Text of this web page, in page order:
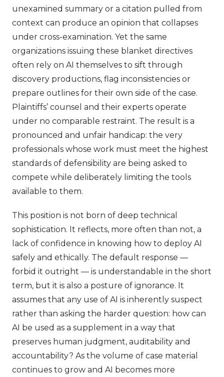
unexamined summary or a citation pulled from
context can produce an opinion that collapses
under cross-examination. Yet the same
organizations issuing these blanket directives
often rely on AI themselves to sift through
discovery productions, flag inconsistencies or
prepare outlines for their own side of the case.
Plaintiffs’ counsel and their experts operate
under no comparable restraint. The result is a
pronounced and unfair handicap: the very
professionals whose work must meet the highest
standards of defensibility are being asked to
compete while deliberately limiting the tools
available to them.
This position is not born of deep technical
sophistication. It reflects, more often than not, a
lack of confidence in knowing how to deploy AI
safely and ethically. The default response —
forbid it outright — is understandable in the short
term, but it is also a posture of ignorance. It
assumes that any use of AI is inherently suspect
rather than asking the harder question: how can
AI be used as a supplement in a way that
preserves human judgment, auditability and
accountability? As the volume of case material
continues to grow and AI becomes more